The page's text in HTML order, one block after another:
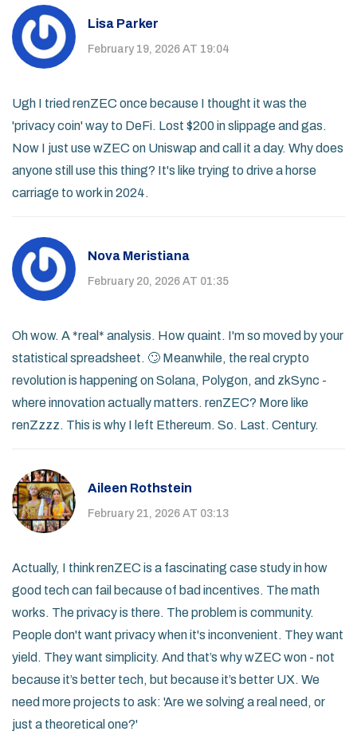
Lisa Parker
February 19, 2026 AT 19:04
Ugh I tried renZEC once because I thought it was the
'privacy coin' way to DeFi. Lost $200 in slippage and gas.
Now I just use wZEC on Uniswap and call it a day. Why does
anyone still use this thing? It's like trying to drive a horse
carriage to work in 2024.
Nova Meristiana
February 20, 2026 AT 01:35
Oh wow. A *real* analysis. How quaint. I'm so moved by your
statistical spreadsheet. 🙄 Meanwhile, the real crypto
revolution is happening on Solana, Polygon, and zkSync -
where innovation actually matters. renZEC? More like
renZzzz. This is why I left Ethereum. So. Last. Century.
Aileen Rothstein
February 21, 2026 AT 03:13
Actually, I think renZEC is a fascinating case study in how
good tech can fail because of bad incentives. The math
works. The privacy is there. The problem is community.
People don't want privacy when it's inconvenient. They want
yield. They want simplicity. And that’s why wZEC won - not
because it’s better tech, but because it’s better UX. We
need more projects to ask: 'Are we solving a real need, or
just a theoretical one?'